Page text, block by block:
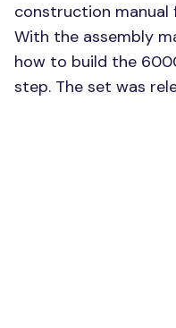
construction manual
With the assembly
how to build the
step. The set was